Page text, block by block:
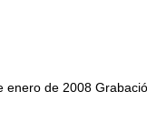
enero de 2008